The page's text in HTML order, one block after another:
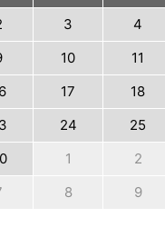
3 4
10 11
17 18
24 25
1 2
8 9